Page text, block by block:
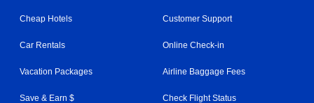
Cheap Hotels
Car Rentals
Vacation Packages
Save & Earn $
Customer Support
Online Check-in
Airline Baggage Fees
Check Flight Status